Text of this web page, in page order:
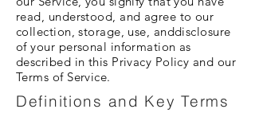
read, understood, and agree to our
collection, storage, use, anddisclosure
of your personal information as
described in this Privacy Policy and our
Terms of Service.
Definitions and Key Terms